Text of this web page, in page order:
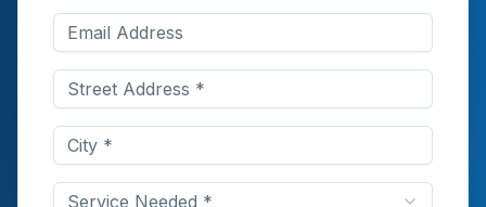
Service Needed *